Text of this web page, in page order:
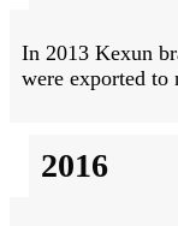
In 2013 Kexun
were exported to
2016